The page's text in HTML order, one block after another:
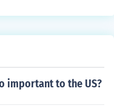
authority and li
established a
important to the US?